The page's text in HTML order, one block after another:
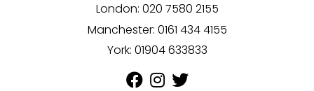
London: 020 7580 2155
Manchester: 0161 434 4155
York: 01904 633833